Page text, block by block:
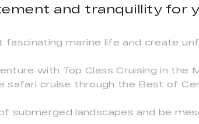
and tranquillity for
fascinating marine life and create
with Top Class Cruising in the
safari cruise through the Best of
submerged landscapes and be